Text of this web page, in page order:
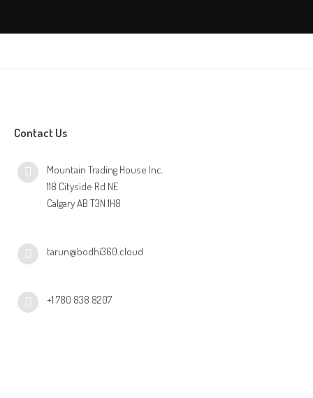
Contact Us
Mountain Trading House Inc.
118 Cityside Rd NE
Calgary AB T3N 1H8
tarun@bodhi360.cloud
+1 780 838 8207